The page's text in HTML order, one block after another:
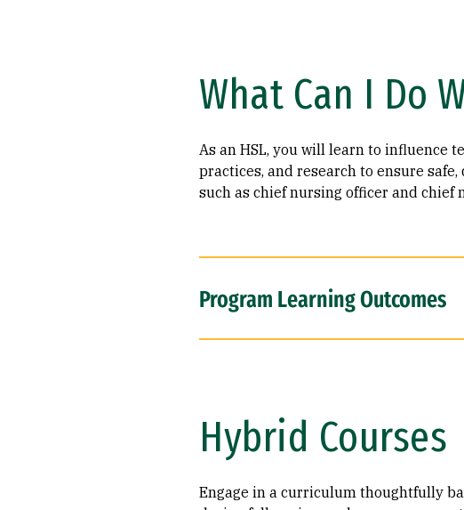
What Can I Do
As an HSL, you will learn to influence
practices, and research to ensure
such as chief nursing officer and chief
Program Learning Outcomes
Hybrid Courses
Engage in a curriculum thoughtfully